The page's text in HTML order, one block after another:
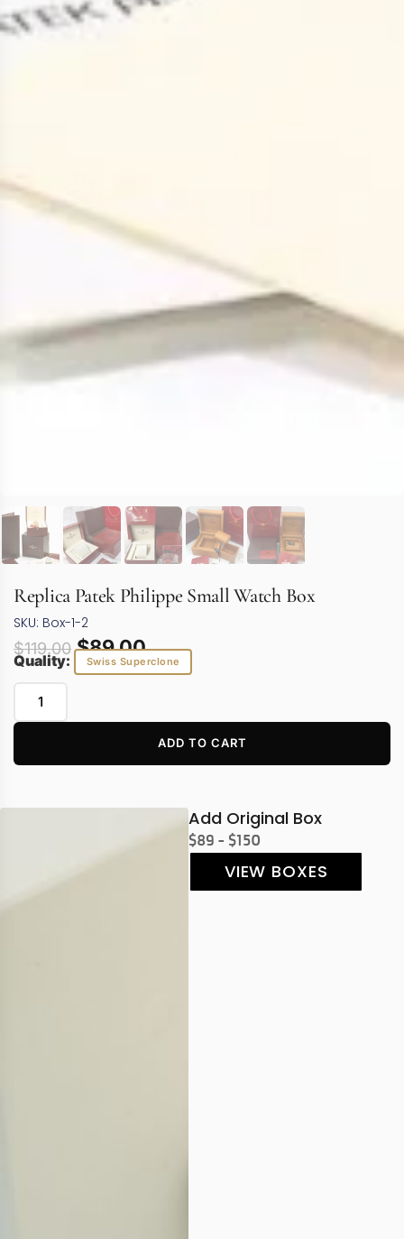
Replica Patek Philippe Small Watch Box
SKU: Box-1-2
$119.00 $89.00
Quality: Swiss Superclone
ADD TO CART
Add Original Box
$89 - $150
VIEW BOXES